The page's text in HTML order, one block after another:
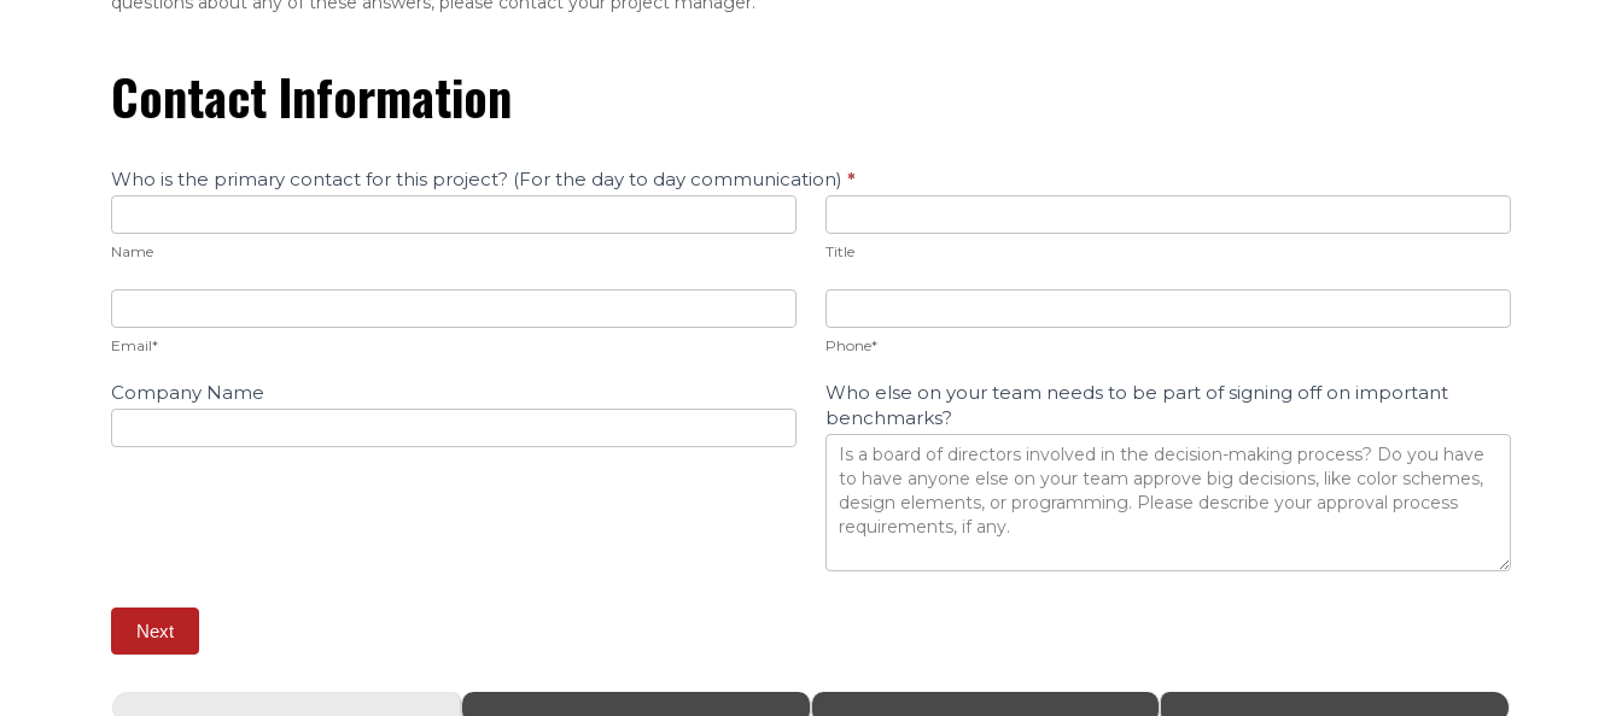
Questions
Contact Information
Who is the primary contact for this project? (For the day to day communication) *
Name Title
Email* Phone*
Company Name
Who else on your team needs to be part of signing off on important
benchmarks?
Next